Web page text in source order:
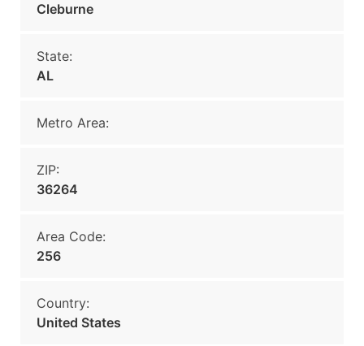
Cleburne
State:
AL
Metro Area:
ZIP:
36264
Area Code:
256
Country:
United States